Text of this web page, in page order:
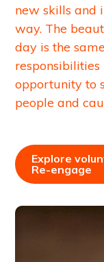
new skills and
way. The
day is the
opportunity to
people and
Explore
Re-engage